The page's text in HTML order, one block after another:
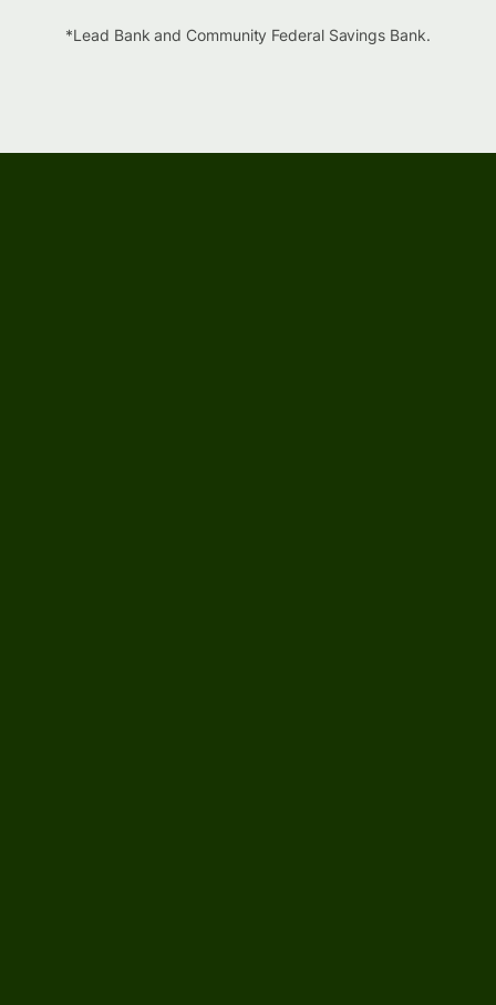
*Lead Bank and Community Federal Savings Bank.